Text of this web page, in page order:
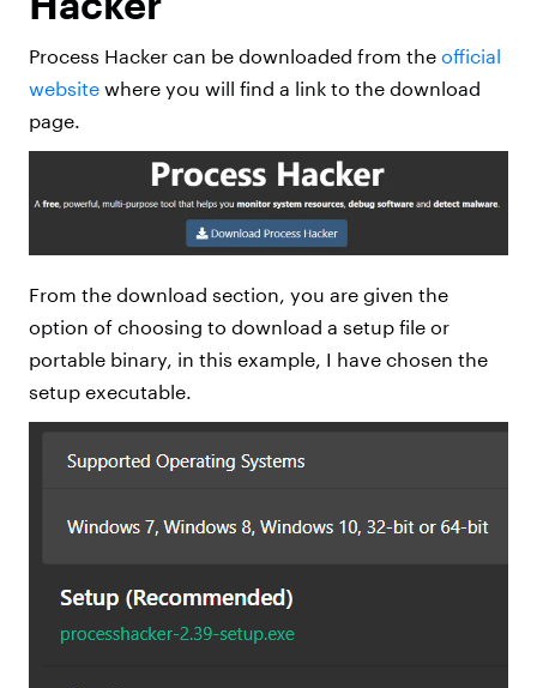
Process Hacker can be downloaded from the official
website where you will find a link to the download
page.
From the download section, you are given the
option of choosing to download a setup file or
portable binary, in this example, I have chosen the
setup executable.